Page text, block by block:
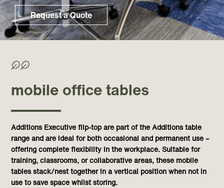
Request a Quote
mobile office tables
Additions Executive flip-top are part of the Additions table
range and are ideal forboth occasional and permanent use –
offering complete flexibility in the workplace. Suitable for
training, classrooms, or collaborative areas, these mobile
tables stack/nest together in a vertical position when not in
use to save space whilst storing.